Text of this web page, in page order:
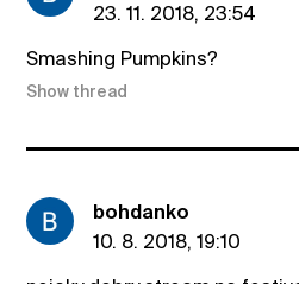
23. 11. 2018, 23:54
Smashing Pumpkins?
Show thread
bohdanko
10. 8. 2018, 19:10